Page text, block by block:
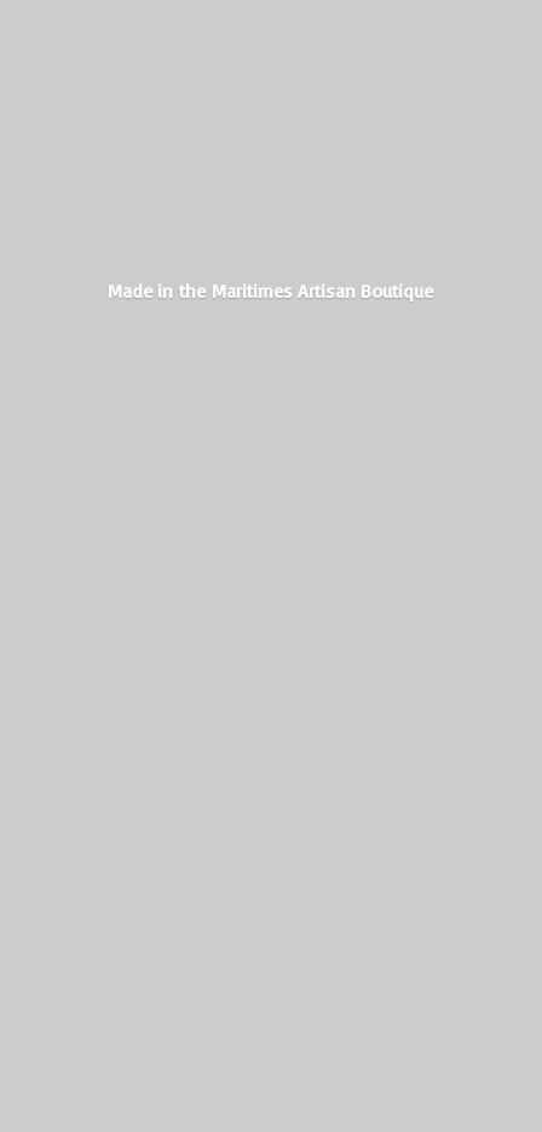
Made in the MaritimesArtisan Boutique